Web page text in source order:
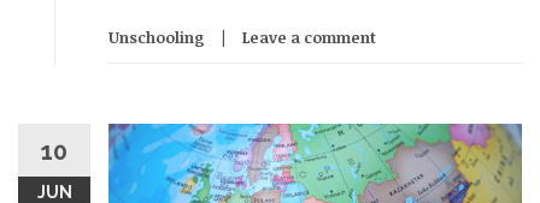
Unschooling Leave a comment
10
JUN